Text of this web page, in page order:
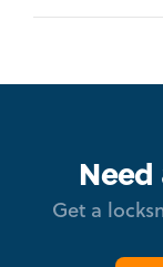
Need
Get a